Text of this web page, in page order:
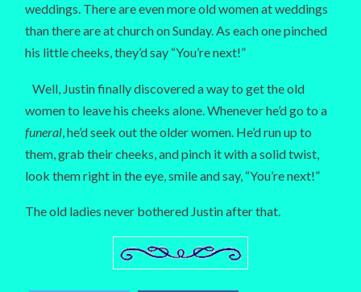
weddings. There are even more old women at weddings
than there are at church on Sunday. As each one pinched
his little cheeks, they’d say “You’re next!”
Well, Justin finally discovered a way to get the old
women to leave his cheeks alone. Whenever he’d go to a
funeral, he’d seek out the older women. He’d run up to
them, grab their cheeks, and pinch it with a solid twist,
look them right in the eye, smile and say, “You’re next!”
The old ladies never bothered Justin after that.